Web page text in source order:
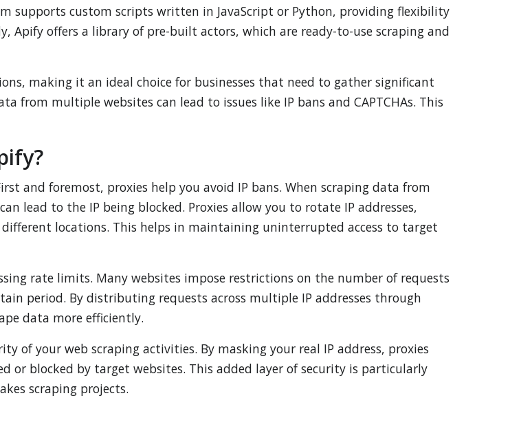
supports custom scripts written in JavaScript or Python, providing flexibility
Apify offers a library of pre-built actors, which are ready-to-use scraping and
making it an ideal choice for businesses that need to gather significant
from multiple websites can lead to issues like IP bans and CAPTCHAs. This
and foremost, proxies help you avoid IP bans. When scraping data from
lead to the IP being blocked. Proxies allow you to rotate IP addresses,
locations. This helps in maintaining uninterrupted access to target
rate limits. Many websites impose restrictions on the number of requests
period. By distributing requests across multiple IP addresses through
data more efficiently.
of your web scraping activities. By masking your real IP address, proxies
or blocked by target websites. This added layer of security is particularly
scraping projects.